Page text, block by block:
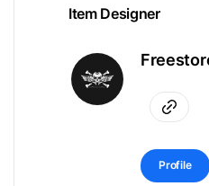
Item Designer
Profile